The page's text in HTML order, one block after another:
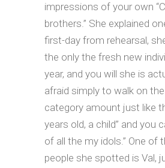
impressions of your own
brothers.” She explained
first-day from rehearsal,
the only the fresh new
year, and you will she is
afraid simply to walk on
category amount just like
years old, a child” and you
of all the my idols.” One of
people she spotted is Val,